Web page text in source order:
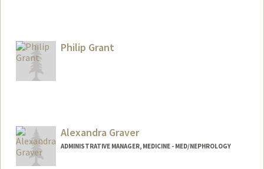
Philip Grant
Alexandra Graver
ADMINISTRATIVE MANAGER, MEDICINE - MED/NEPHROLOGY